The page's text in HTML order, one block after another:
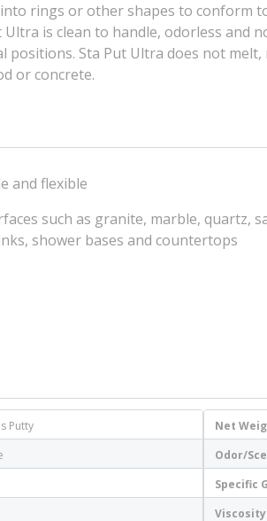
rings or other shapes to conform
Ultra is clean to handle, odorless and
positions. Sta Put Ultra does not
or concrete.
and flexible
such as granite, marble, quartz,
shower bases and countertops
Putty
Net
Odor/
Specific